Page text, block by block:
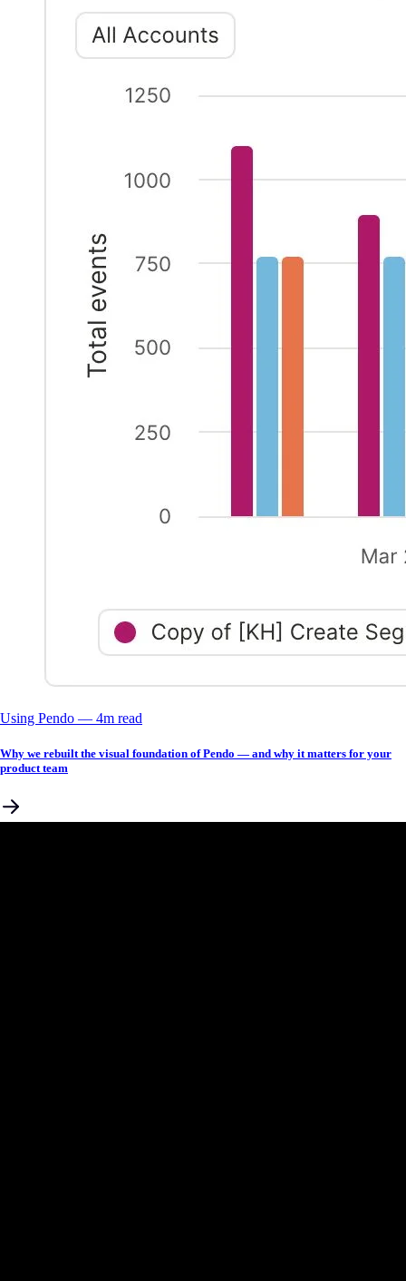
Using Pendo –– 4m read
Why we rebuilt the visual foundation of Pendo — and why it matters for your
product team